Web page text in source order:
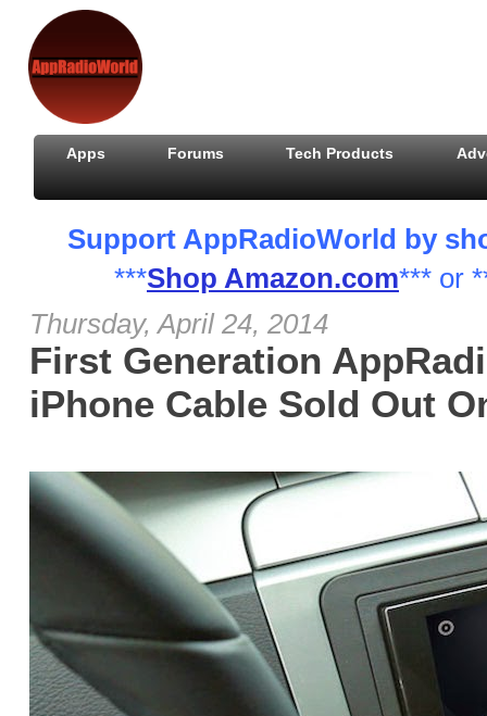
Apps Forums Tech Products
Support AppRadioWorld by
***Shop Amazon.com*** or
Thursday, April 24, 2014
First Generation
iPhone Cable Sold Out